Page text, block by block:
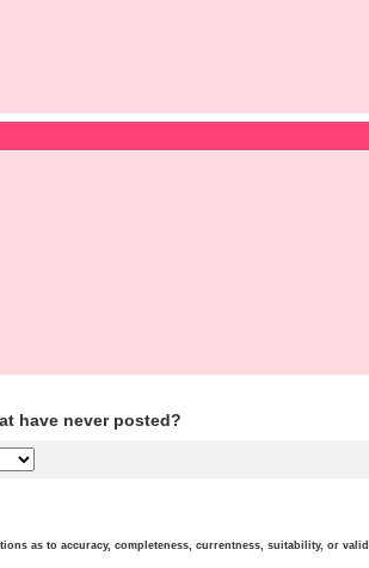
have never posted?
as to accuracy, completeness, currentness, suitability, or